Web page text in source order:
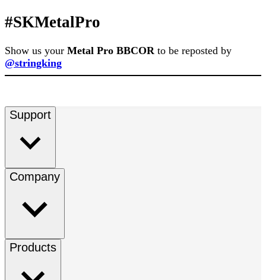
#SKMetalPro
Show us your Metal Pro BBCORto be reposted by
@stringking
Support
Company
Products